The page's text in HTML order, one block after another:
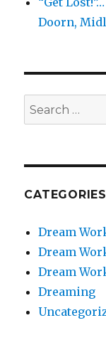
Doorn,
Search
for:
CATEGORIES
Dream
Dream
Dream
Dreaming